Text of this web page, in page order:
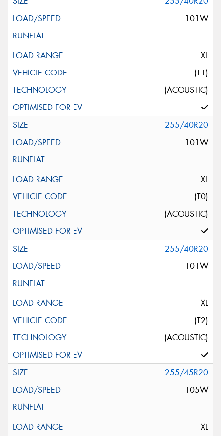
101W
XL
(T1)
(ACOUSTIC)
255/40R20
101W
XL
(T0)
(ACOUSTIC)
255/40R20
101W
XL
(T2)
(ACOUSTIC)
255/45R20
105W
XL